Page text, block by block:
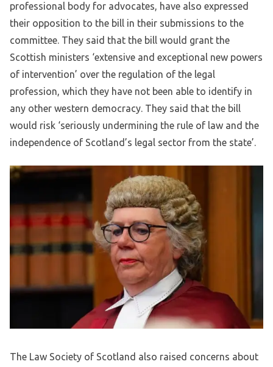
professional body for advocates, have also expressed
their opposition to the bill in their submissions to the
committee. They said that the bill would grant the
Scottish ministers ‘extensive and exceptional new powers
of intervention’ over the regulation of the legal
profession, which they have not been able to identify in
any other western democracy. They said that the bill
would risk ‘seriously undermining the rule of law and the
independence of Scotland’s legal sector from the state’.
The Law Society of Scotland also raised concerns about